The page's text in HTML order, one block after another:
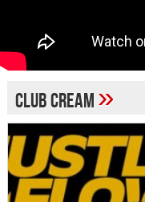
Club Cream»